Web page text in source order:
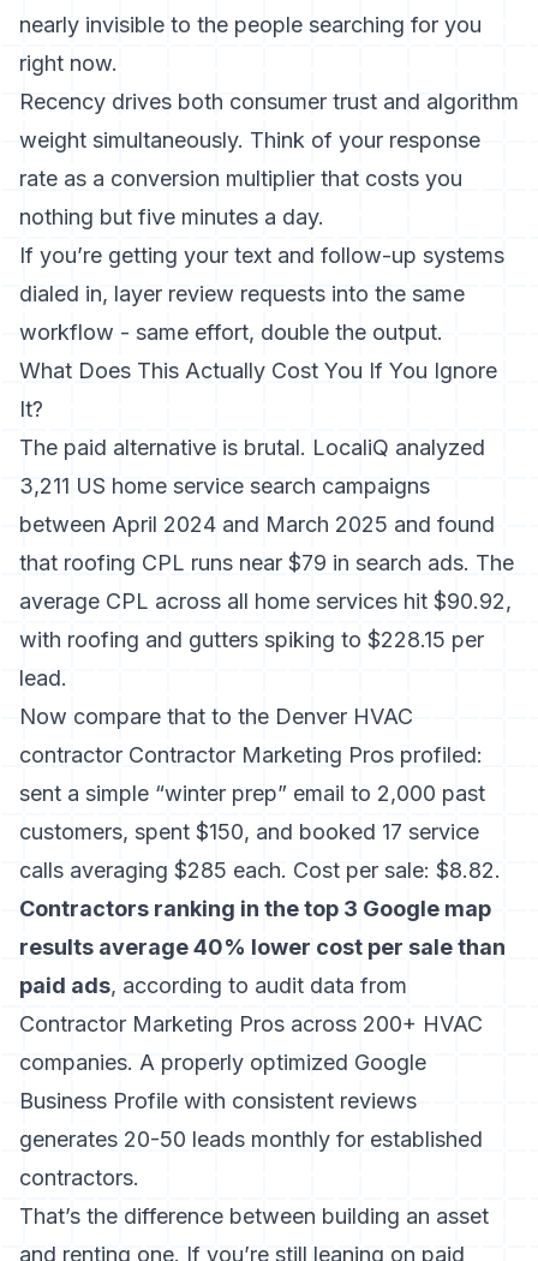
nearly invisible to the people searching for you
right now.
Recency drives both consumer trust and algorithm
weight simultaneously. Think of your response
rate as a conversion multiplier that costs you
nothing but five minutes a day.
If you’re getting your text and follow-up systems
dialed in, layer review requests into the same
workflow - same effort, double the output.
What Does This Actually Cost You If You Ignore
It?
The paid alternative is brutal. LocaliQ analyzed
3,211 US home service search campaigns
between April 2024 and March 2025 and found
that roofing CPL runs near $79 in search ads. The
average CPL across all home services hit $90.92,
with roofing and gutters spiking to $228.15 per
lead.
Now compare that to the Denver HVAC
contractor Contractor Marketing Pros profiled:
sent a simple “winter prep” email to 2,000 past
customers, spent $150, and booked 17 service
calls averaging $285 each. Cost per sale: $8.82.
Contractors ranking in the top 3 Google map
results average 40% lower cost per sale than
paid ads, according to audit data from
Contractor Marketing Pros across 200+ HVAC
companies. A properly optimized Google
Business Profile with consistent reviews
generates 20-50 leads monthly for established
contractors.
That’s the difference between building an asset
and renting one. If you’re still leaning on paid